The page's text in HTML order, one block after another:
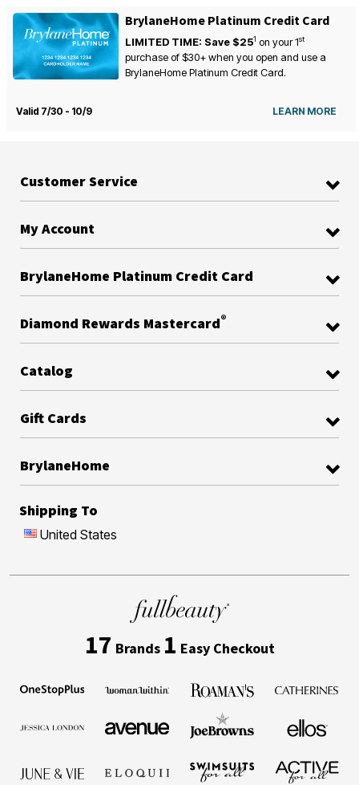
BrylaneHome Platinum Credit Card
LIMITED TIME: Save $251 on your1st
purchase of $30+ when you open and use a
BrylaneHome Platinum Credit Card.
Valid 7/30 - 10/9 LEARN MORE
Customer Service
My Account
BrylaneHome Platinum Credit Card
Diamond Rewards Mastercard®
Catalog
Gift Cards
BrylaneHome
Shipping To
United States
17 Brands 1 Easy Checkout